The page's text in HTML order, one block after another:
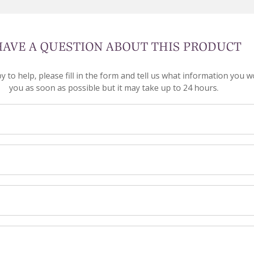
A QUESTION ABOUT THIS PRODUCT
to help, please fill in the form and tell us what information you
you as soon as possible but it may take up to 24 hours.